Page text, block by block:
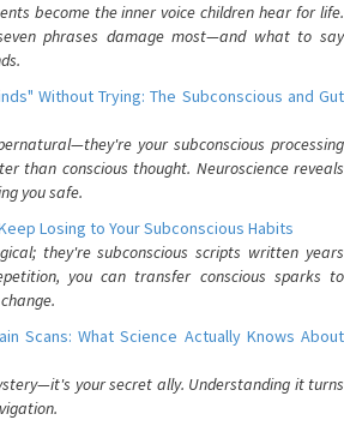
become the inner voice children hear for life.
phrases damage most—and what to say
Without Trying: The Subconscious and Gut
your subconscious processing
than conscious thought. Neuroscience reveals
you safe.
Losing to Your Subconscious Habits
they're subconscious scripts written years
you can transfer conscious sparks to
Scans: What Science Actually Knows About
your secret ally. Understanding it turns